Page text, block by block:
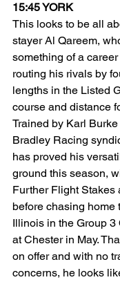
15:45 YORK
This looks to be all
stayer Al Qareem,
something of a
routing his rivals by
lengths in the Listed
course and distance
Trained by Karl
Bradley Racing
has proved his
ground this season,
Further Flight Stakes
before chasing home
Illinois in the Group 3
at Chester in May.
on offer and with no
concerns, he looks